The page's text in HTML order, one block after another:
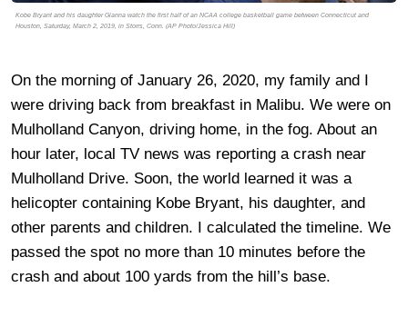
Kobe Bryant and his daughter Gianna watch the first half of an NCAA college basketball game between Connecticut and
Houston, Saturday, March 2, 2019, in Storrs, Conn. (AP Photo/Jessica Hill)
On the morning of January 26, 2020, my family and I
were driving back from breakfast in Malibu. We were on
Mulholland Canyon, driving home, in the fog. About an
hour later, local TV news was reporting a crash near
Mulholland Drive. Soon, the world learned it was a
helicopter containing Kobe Bryant, his daughter, and
other parents and children. I calculated the timeline. We
passed the spot no more than 10 minutes before the
crash and about 100 yards from the hill’s base.